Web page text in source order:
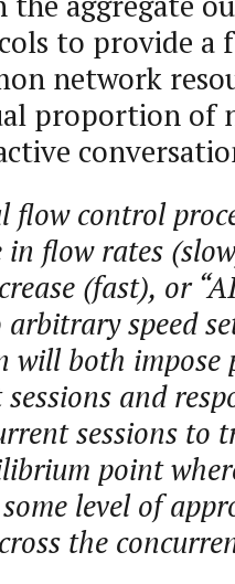
to provide a
network
proportion of
flow control
in flow rates
(fast), or
arbitrary speed
will both impose
and
sessions to
point
level of
the